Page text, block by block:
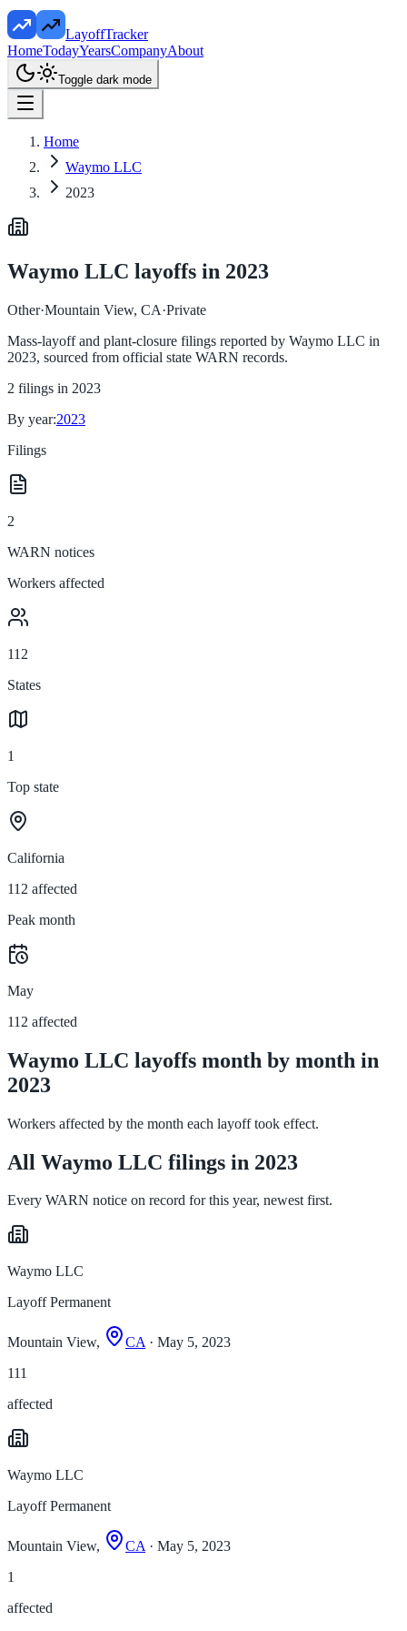
LayoffTracker
HomeTodayYearsCompanyAbout
Toggle dark mode
Home
Waymo LLC
2023
Waymo LLC layoffs in 2023
Other·Mountain View, CA·Private
Mass-layoff and plant-closure filings reported by Waymo LLC in
2023, sourced from official state WARN records.
2 filings in 2023
By year:2023
Filings
2
WARN notices
Workers affected
112
States
1
Top state
California
112 affected
Peak month
May
112 affected
Waymo LLC layoffs month by month in
2023
Workers affected by the month each layoff took effect.
All Waymo LLC filings in 2023
Every WARN notice on record for this year, newest first.
Waymo LLC
Layoff Permanent
Mountain View, CA· May 5, 2023
111
affected
Waymo LLC
Layoff Permanent
Mountain View, CA· May 5, 2023
1
affected